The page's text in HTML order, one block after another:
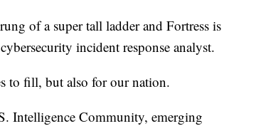
of a super tall ladder and Fortress is
incident response analyst.
to fill, but also for our nation.
Intelligence Community, emerging